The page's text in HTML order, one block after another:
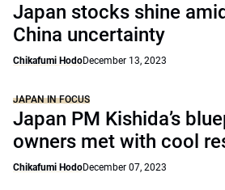
Japan stocks shine
China uncertainty
Chikafumi HodoDecember 13, 2023
JAPAN IN FOCUS
Japan PM Kishida’s
owners met with cool
Chikafumi HodoDecember 07, 2023